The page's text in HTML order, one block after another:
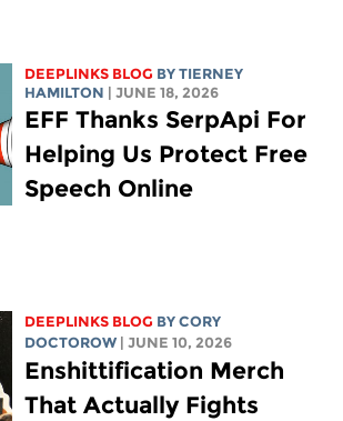
DEEPLINKS BLOG BY TIERNEY
HAMILTON
| JUNE 18, 2026
EFF Thanks SerpApi For
Helping Us Protect Free
Speech Online
DEEPLINKS BLOG BYCORY
DOCTOROW
| JUNE 10, 2026
Enshittification Merch
That Actually Fights